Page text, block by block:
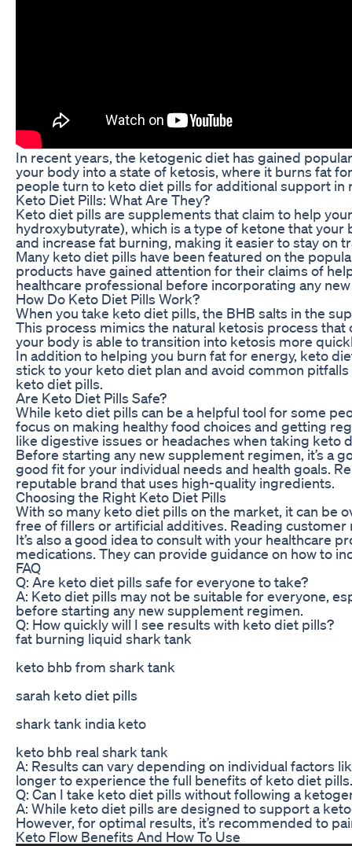
In recent years, the ketogenic diet has gained
your body into a state of ketosis, where it burns fat
people turn to keto diet pills for additional support in
Keto Diet Pills: What Are They?
Keto diet pills are supplements that claim to help
hydroxybutyrate), which is a type of ketone that
and increase fat burning, making it easier to stay on
Many keto diet pills have been featured on the
products have gained attention for their claims of
healthcare professional before incorporating any
How Do Keto Diet Pills Work?
When you take keto diet pills, the BHB salts in the
This process mimics the natural ketosis process
your body is able to transition into ketosis more
In addition to helping you burn fat for energy, keto
stick to your keto diet plan and avoid common
keto diet pills.
Are Keto Diet Pills Safe?
While keto diet pills can be a helpful tool for some
focus on making healthy food choices and getting
like digestive issues or headaches when taking keto
Before starting any new supplement regimen, it’s a
good fit for your individual needs and health goals.
reputable brand that uses high-quality ingredients.
Choosing the Right Keto Diet Pills
With so many keto diet pills on the market, it can be
free of fillers or artificial additives. Reading
It’s also a good idea to consult with your healthcare
medications. They can provide guidance on how to
FAQ
Q: Are keto diet pills safe for everyone to take?
A: Keto diet pills may not be suitable for everyone,
before starting any new supplement regimen.
Q: How quickly will I see results with keto diet pills?
fat burning liquid shark tank
keto bhb from shark tank
sarah keto diet pills
shark tank india keto
keto bhb real shark tank
A: Results can vary depending on individual factors
longer to experience the full benefits of keto diet pills.
Q: Can I take keto diet pills without following a
A: While keto diet pills are designed to support a
However, for optimal results, it’s recommended to
Keto Flow Benefits And How To Use